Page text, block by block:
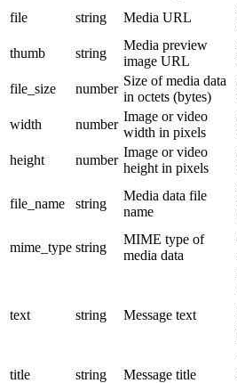
file string Media URL
thumb
string
Media preview
image URL
file_size
number
Size of media data
in octets (bytes)
width
number
Image or video
width in pixels
height
number
Image or video
height in pixels
file_name string
Media data file
name
mime_type string
MIME type of
media data
text string Message text
title
string Message title